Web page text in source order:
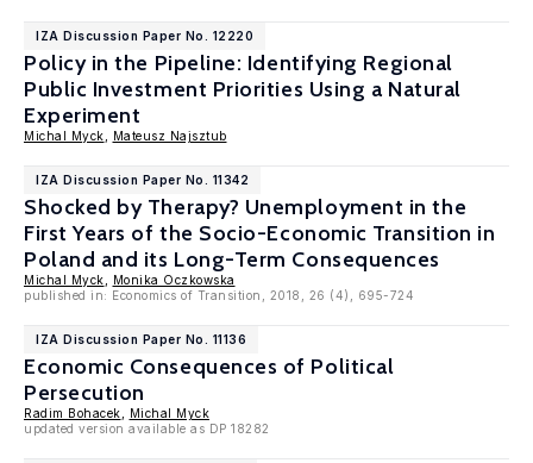
IZA Discussion Paper No. 12220
Policy in the Pipeline: Identifying Regional
Public Investment Priorities Using a Natural
Experiment
Michal Myck Mateusz Najsztub
IZA Discussion Paper No. 11342
Shocked by Therapy? Unemployment in the
First Years of the Socio-Economic Transition in
Poland and its Long-Term Consequences
Michal Myck
Monika Oczkowska
published in: Economics of Transition, 2018, 26 (4), 695-724
IZA Discussion Paper No. 11136
Economic Consequences of Political
Persecution
Radim Bohacek
Michal Myck
updated version available as DP 18282